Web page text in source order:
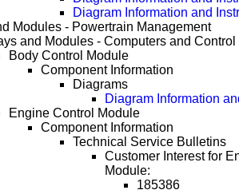
Diagram Information and
Modules - Powertrain Management
and Modules - Computers and Control
Body Control Module
Component Information
Diagrams
Diagram Information
Engine Control Module
Component Information
Technical Service Bulletins
Customer Interest for
Module:
185386